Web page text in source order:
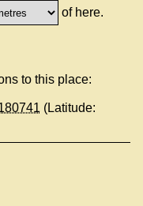
of here.
to this place:
(Latitude: